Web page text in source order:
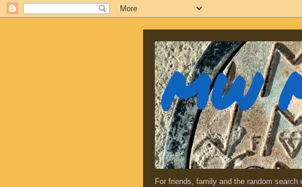
MW
For friends, family and the random